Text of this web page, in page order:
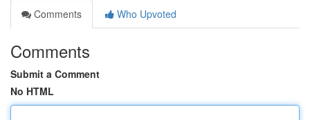
Comments
Who Upvoted
Comments
Submit a Comment
No HTML